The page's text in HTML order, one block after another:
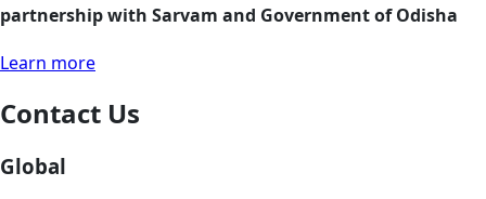
partnership with Sarvam and Government of Odisha
Learn more
Contact Us
Global